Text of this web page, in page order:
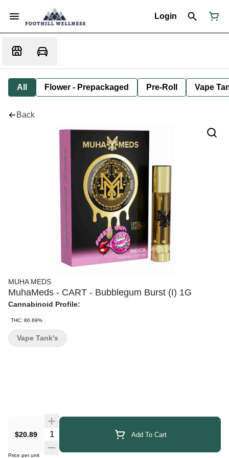
Login
All Flower - Prepackaged Pre-Roll Vape
Back
MUHA MEDS
MuhaMeds - CART - Bubblegum Burst (I) 1G
Cannabinoid Profile:
THC: 80.69%
$20.89 Quantity Selector Add To Cart
Price per unit
Vape Tank's